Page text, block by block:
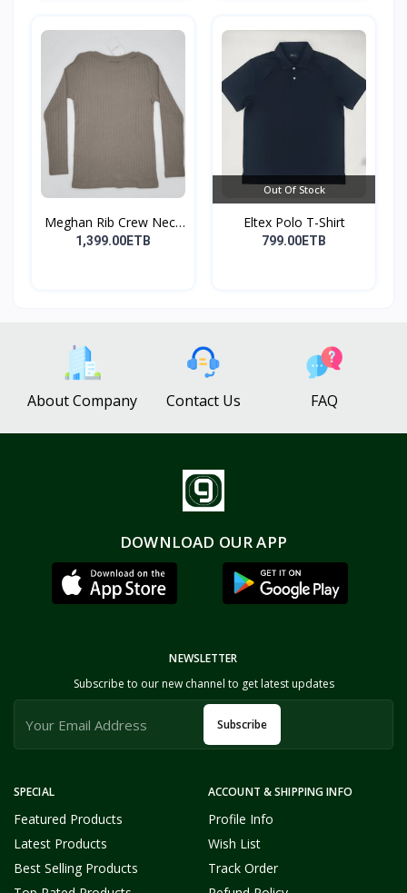
Meghan Rib Crew Neck
To...
1,399.00ETB
Out Of Stock
Eltex Polo T-Shirt
799.00ETB
About Company Contact Us FAQ
DOWNLOAD OUR APP
SPECIAL
Featured Products
Latest Products
Best Selling Products
ACCOUNT & SHIPPING INFO
Profile Info
Wish List
Track Order
NEWSLETTER
Subscribe to our new channel to get latest updates
Subscribe